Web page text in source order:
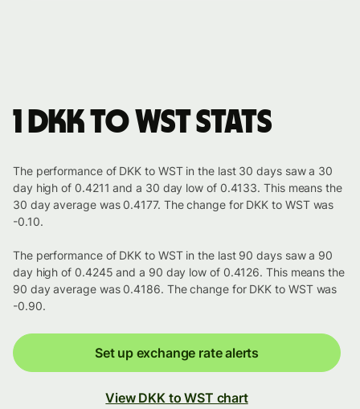
1 DKK to WST stats
The performance of DKK to WST in the last 30 days saw a 30
day high of 0.4211 and a 30 day low of 0.4133. This means the
30 day average was 0.4177. The change for DKK to WST was
-0.10.
The performance of DKK to WST in the last 90 days saw a 90
day high of 0.4245 and a 90 day low of 0.4126. This means the
90 day average was 0.4186. The change for DKK to WST was
-0.90.
Set up exchange rate alerts
View DKK to WST chart